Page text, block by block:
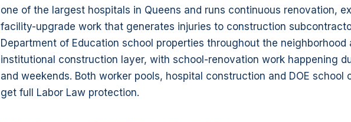
one of the largest hospitals in Queens and runs continuous renovation,
facility-upgrade work that generates injuries to construction
Department of Education school properties throughout the neighborhood
institutional construction layer, with school-renovation work happening
and weekends. Both worker pools, hospital construction and DOE school
get full Labor Law protection.